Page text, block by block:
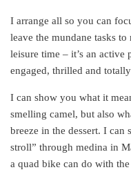
I arrange all so you can
leave the mundane tasks to
leisure time – it’s an active
engaged, thrilled and
I can show you what it
smelling camel, but also
breeze in the dessert. I can
stroll” through medina in
a quad bike can do with the